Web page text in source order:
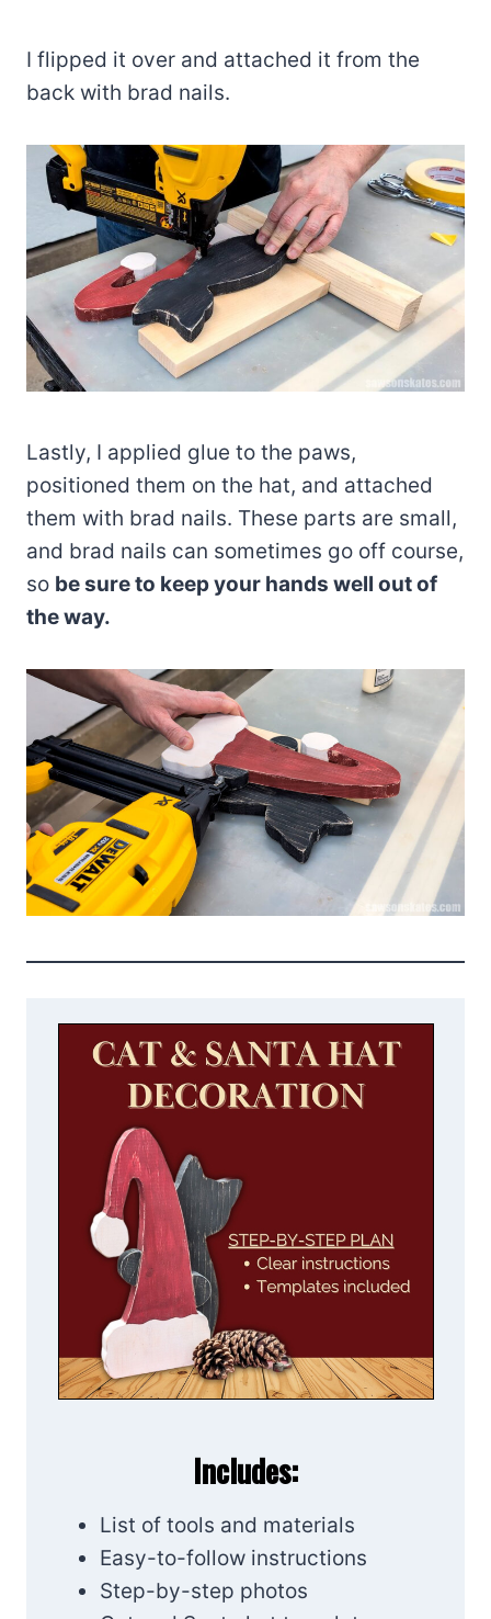
I flipped it over and attached it from the
back with brad nails.
Lastly, I applied glue to the paws,
positioned them on the hat, and attached
them with brad nails. These parts are small,
and brad nails can sometimes go off course,
so be sure to keep your hands well out of
the way.
Includes:
List of tools and materials
Easy-to-follow instructions
Step-by-step photos